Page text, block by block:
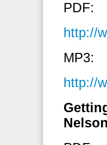
PDF:
http://
MP3:
http://
Nelson